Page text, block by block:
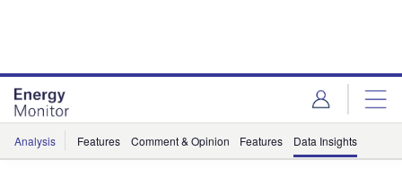
Analysis Features Comment & Opinion Features Data Insights